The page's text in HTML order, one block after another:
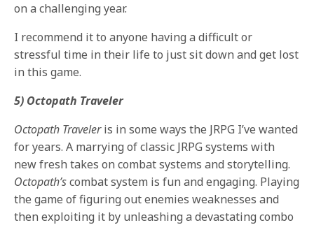
on a challenging year.
I recommend it to anyone having a difficult or
stressful time in their life to just sit down and get lost
in this game.
5) Octopath Traveler
Octopath Traveleris in some ways the JRPG I’ve wanted
for years. A marrying of classic JRPG systems with
new fresh takes on combat systems and storytelling.
Octopath’scombat system is fun and engaging. Playing
the game of figuring out enemies weaknesses and
then exploiting it by unleashing a devastating combo